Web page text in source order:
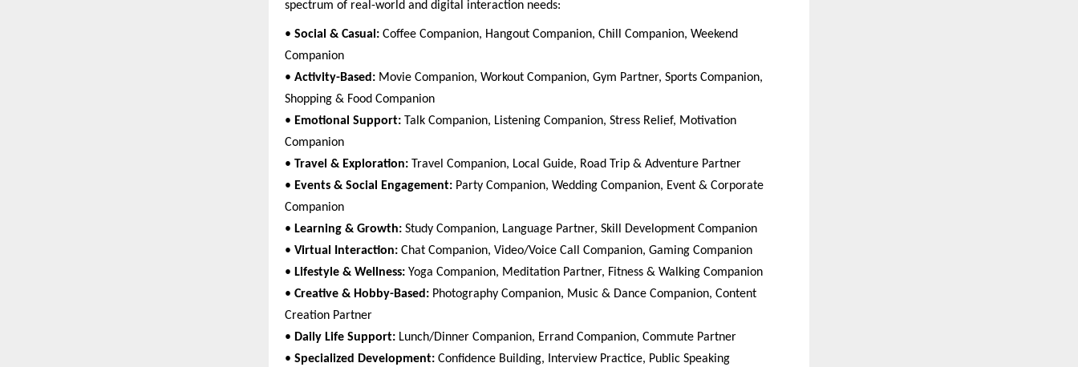
spectrum of real-world and digital interaction needs:
• Social & Casual: Coffee Companion, Hangout Companion, Chill Companion, Weekend
Companion
• Activity-Based: Movie Companion, Workout Companion, Gym Partner, Sports Companion,
Shopping & Food Companion
• Emotional Support: Talk Companion, Listening Companion, Stress Relief, Motivation
Companion
• Travel & Exploration: Travel Companion, Local Guide, Road Trip & Adventure Partner
• Events & Social Engagement: Party Companion, Wedding Companion, Event & Corporate
Companion
• Learning & Growth: Study Companion, Language Partner, Skill Development Companion
• Virtual Interaction: Chat Companion, Video/Voice Call Companion, Gaming Companion
• Lifestyle & Wellness: Yoga Companion, Meditation Partner, Fitness & Walking Companion
• Creative & Hobby-Based: Photography Companion, Music & Dance Companion, Content
Creation Partner
• Daily Life Support: Lunch/Dinner Companion, Errand Companion, Commute Partner
• Specialized Development: Confidence Building, Interview Practice, Public Speaking